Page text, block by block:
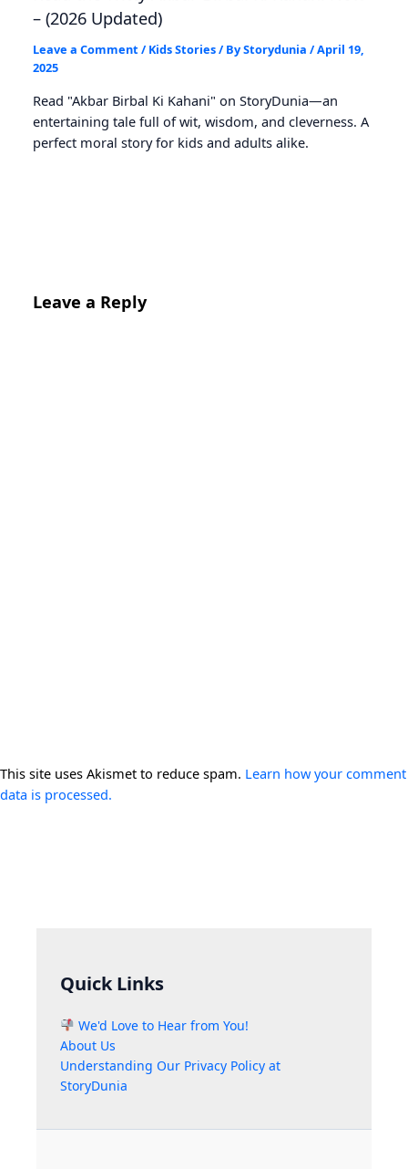
– (2026 Updated)
Leave a Comment / Kids Stories/ ByStorydunia /April 19,
2025
Read "Akbar Birbal Ki Kahani" on StoryDunia—an
entertaining tale full of wit, wisdom, and cleverness. A
perfect moral story for kids and adults alike.
Leave a Reply
This site uses Akismet to reduce spam. Learn how your comment
data is processed.
Quick Links
We'd Love to Hear from You!
About Us
Understanding Our Privacy Policy at
StoryDunia